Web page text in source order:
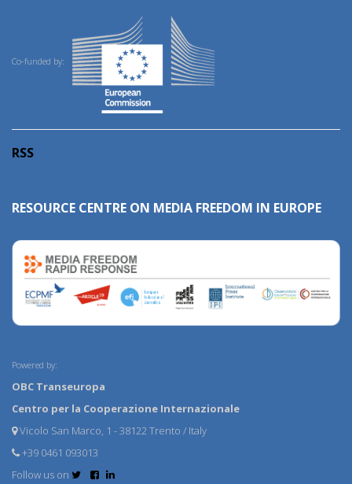
Co-funded by:
RSS
RESOURCE CENTRE ON MEDIA FREEDOM IN EUROPE
Powered by:
OBC Transeuropa
Centro per la Cooperazione Internazionale
Vicolo San Marco, 1 - 38122 Trento / Italy
+39 0461 093013
Follow us on